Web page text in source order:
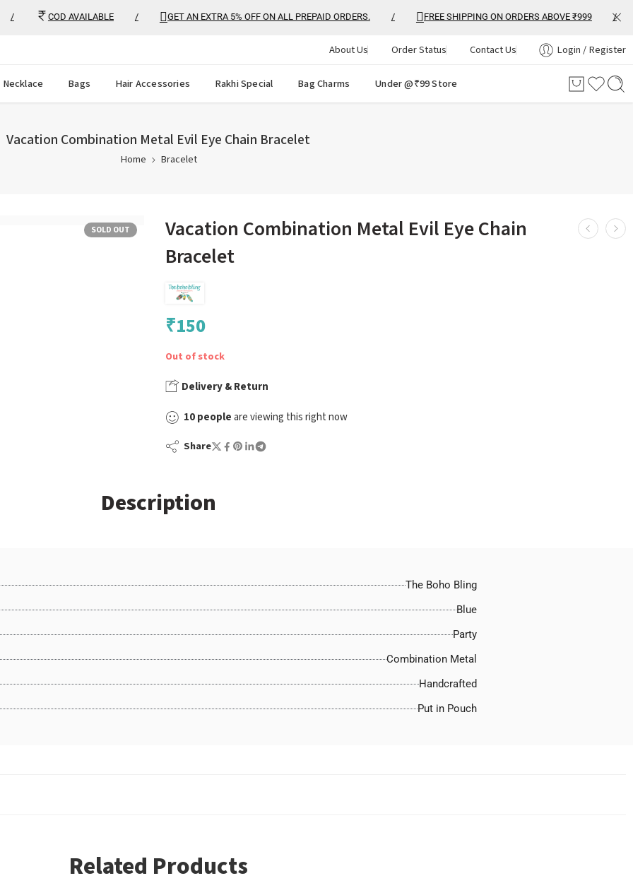
COD AVAILABLE GET AN EXTRA 5% OFF ON ALL PREPAID ORDERS. FREE SHIPPING ON ORDERS ABOVE ₹999
About Us Order Status Contact Us Login / Register
Necklace Bags Hair Accessories Rakhi Special Bag Charms Under @₹99 Store
Vacation Combination Metal Evil Eye Chain Bracelet
Home Bracelet
SOLD OUT
Vacation Combination Metal Evil Eye Chain
Bracelet
₹150
Out of stock
Delivery & Return
10 people are viewing this right now
Share
Description
The Boho Bling
Blue
Party
Combination Metal
Handcrafted
Put in Pouch
Related Products